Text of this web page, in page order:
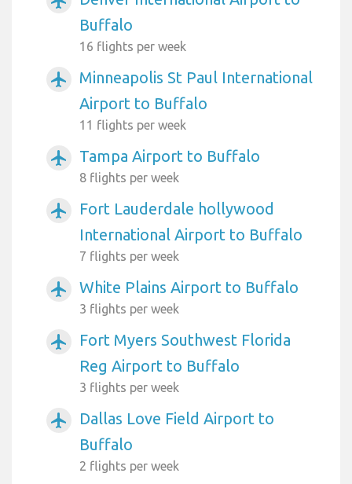
Buffalo
16 flights per week
airplanemode_active
Minneapolis St Paul International
Airport to Buffalo
11 flights per week
airplanemode_active Tampa Airport to Buffalo
8 flights per week
airplanemode_active
Fort Lauderdale hollywood
International Airport to Buffalo
7 flights per week
airplanemode_active White Plains Airport to Buffalo
3 flights per week
airplanemode_active
Fort Myers Southwest Florida
Reg Airport to Buffalo
3 flights per week
airplanemode_active
Dallas Love Field Airport to
Buffalo
2 flights per week